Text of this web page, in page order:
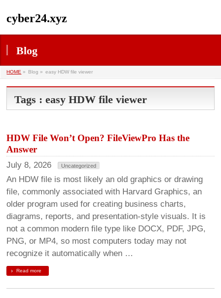
cyber24.xyz
Blog
HOME » Blog » easy HDW file viewer
Tags : easy HDW file viewer
HDW File Won’t Open? FileViewPro Has the
Answer
July 8, 2026 Uncategorized
An HDW file is most likely an old graphics or drawing
file, commonly associated with Harvard Graphics, an
older program used for creating business charts,
diagrams, reports, and presentation-style visuals. It is
not a common modern file type like DOCX, PDF, JPG,
PNG, or MP4, so most computers today may not
recognize it automatically when …
Read more